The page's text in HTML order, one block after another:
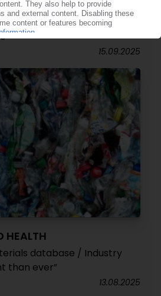
products underway /
but Netherlands leads
15.09.2025
HEALTH
database / Industry
than ever”
13.08.2025